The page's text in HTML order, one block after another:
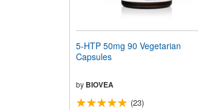
5-HTP 50mg 90 Vegetarian
Capsules
by BIOVEA
(23)